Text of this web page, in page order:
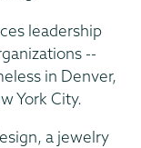
leadership
--
in Denver,
York City.
a jewelry